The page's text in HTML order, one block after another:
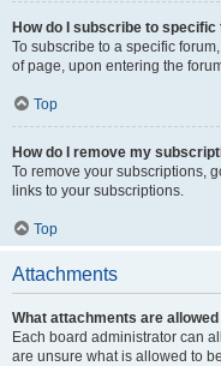
How do I subscribe to
To subscribe to a specific
of page, upon entering the
Top
How do I remove my
To remove your subscriptions,
links to your subscriptions.
Top
Attachments
What attachments are
Each board administrator can
are unsure what is allowed to